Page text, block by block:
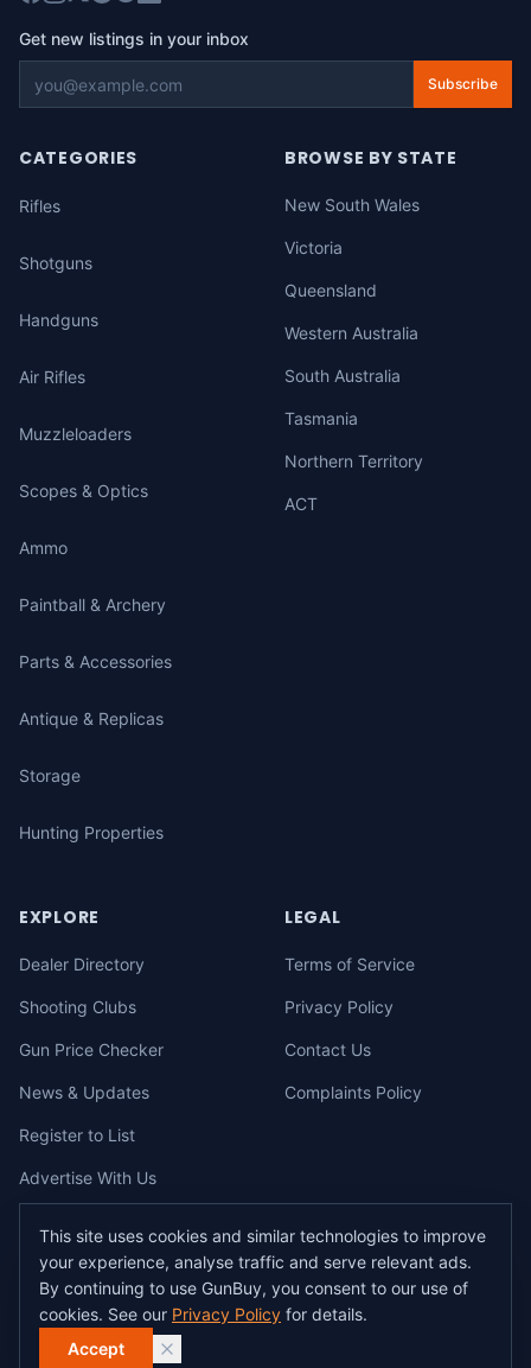
Get new listings in your inbox
Subscribe
CATEGORIES
Rifles
Shotguns
Handguns
Air Rifles
Muzzleloaders
Scopes & Optics
Ammo
Paintball & Archery
Parts & Accessories
Antique & Replicas
Storage
Hunting Properties
BROWSE BY STATE
New South Wales
Victoria
Queensland
Western Australia
South Australia
Tasmania
Northern Territory
ACT
EXPLORE
Dealer Directory
Shooting Clubs
Gun Price Checker
News & Updates
Register to List
Advertise With Us
LEGAL
Terms of Service
Privacy Policy
Contact Us
Complaints Policy
© 2026gunbuy.com.au. All rights reserved. All users must hold a valid
Australian firearms licence.
All transactions on GunBuy must be facilitated through a licensed dealer in
accordance with Australian firearms law.
This site uses cookies and similar technologies to improve
your experience, analyse traffic and serve relevant ads.
By continuing to use GunBuy, you consent to our use of
cookies. See our Privacy Policy for details.
Accept